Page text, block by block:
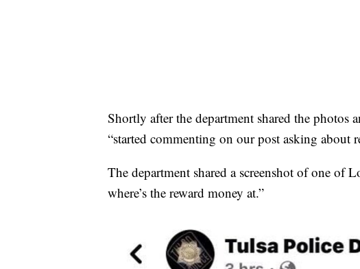
Shortly after the department shared the photos
“started commenting on our post asking about
The department shared a screenshot of one of
where’s the reward money at.”